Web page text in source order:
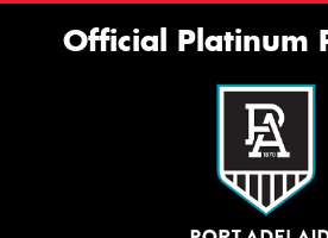
Official Platinum